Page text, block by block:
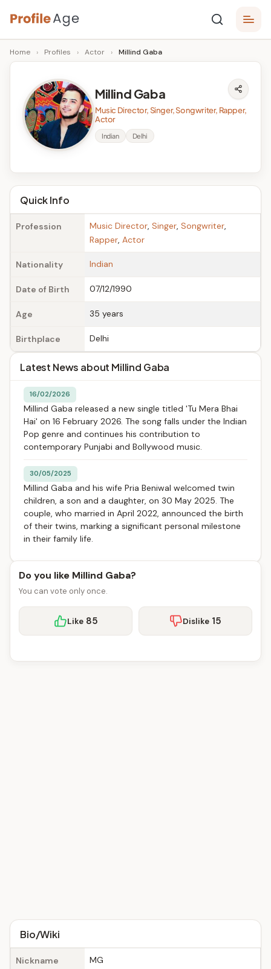
Skip
to
content
P
r
A
g
e
Age,
Wiki,
Bio
Facts
Home › Profiles › Actor › Millind Gaba
Millind Gaba
Music Director, Singer, Songwriter, Rapper,
Actor
Indian Delhi
Quick Info
Profession Music Director, Singer, Songwriter,
Rapper, Actor
Nationality Indian
Date of Birth 07/12/1990
Age 35 years
Birthplace Delhi
Latest News about Millind Gaba
16/02/2026
Millind Gaba released a new single titled 'Tu Mera Bhai
Hai' on 16 February 2026. The song falls under the Indian
Pop genre and continues his contribution to
contemporary Punjabi and Bollywood music.
30/05/2025
Millind Gaba and his wife Pria Beniwal welcomed twin
children, a son and a daughter, on 30 May 2025. The
couple, who married in April 2022, announced the birth
of their twins, marking a significant personal milestone
in their family life.
Do you like Millind Gaba?
You can vote only once.
Like 85 Dislike 15
Bio/Wiki
Nickname MG